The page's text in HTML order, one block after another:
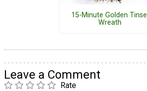
15-Minute Golden Tinsel
Wreath
Leave a Comment
Rate